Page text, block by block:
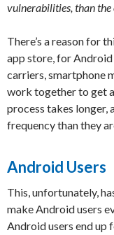
vulnerabilities, than the
There’s a reason for
app store, for Android
carriers, smartphone
work together to get
process takes longer,
frequency than they
Android Users
This, unfortunately,
make Android users
Android users end up